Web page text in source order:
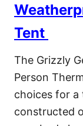
Tent
The Grizzly
Person
choices for a
constructed